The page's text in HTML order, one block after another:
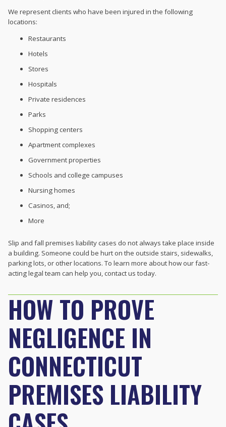
We represent clients who have been injured in the following
locations:
Restaurants
Hotels
Stores
Hospitals
Private residences
Parks
Shopping centers
Apartment complexes
Government properties
Schools and college campuses
Nursing homes
Casinos, and;
More
Slip and fall premises liability cases do not always take place inside
a building. Someone could be hurt on the outside stairs, sidewalks,
parking lots, or other locations. To learn more about how our fast-
acting legal team can help you, contact us today.
HOW TO PROVE
NEGLIGENCE IN
CONNECTICUT
PREMISES LIABILITY